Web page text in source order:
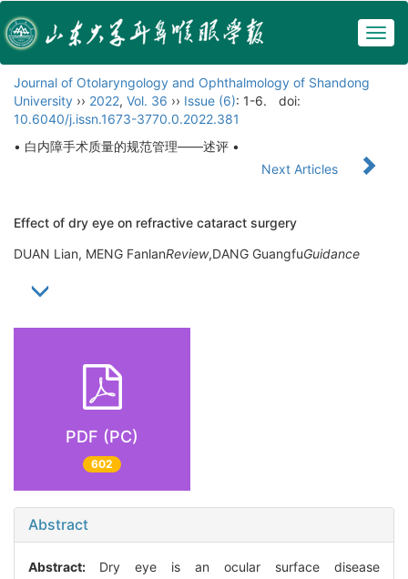
Journal of Otolaryngology and Ophthalmology of Shandong
University ›› 2022, Vol. 36 ›› Issue (6): 1-6.
doi:
10.6040/j.issn.1673-3770.0.2022.381
• 白内障手术质量的规范管理——述评 •
Next Articles
Effect of dry eye on refractive cataract surgery
DUAN Lian, MENG FanlanReview,DANG GuangfuGuidance
PDF (PC)
602
Abstract
Abstract: Dry eye is an ocular surface disease